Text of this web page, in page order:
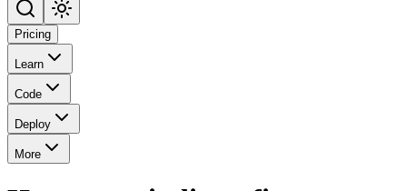
Pricing
Learn
Code
Deploy
More